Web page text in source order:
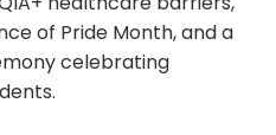
of Pride Month, and a
celebrating